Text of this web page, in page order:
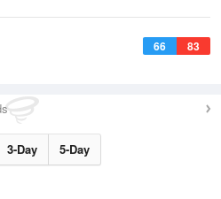
66 83
3-Day 5-Day